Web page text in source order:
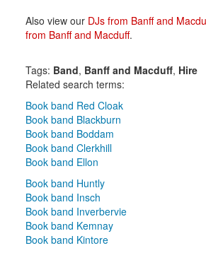
Also view our DJs from Banff and
from Banff and Macduff.
Tags: Band, Banff and Macduff, Hire
Related search terms:
Book band Red Cloak
Book band Blackburn
Book band Boddam
Book band Clerkhill
Book band Ellon
Book band Huntly
Book band Insch
Book band Inverbervie
Book band Kemnay
Book band Kintore